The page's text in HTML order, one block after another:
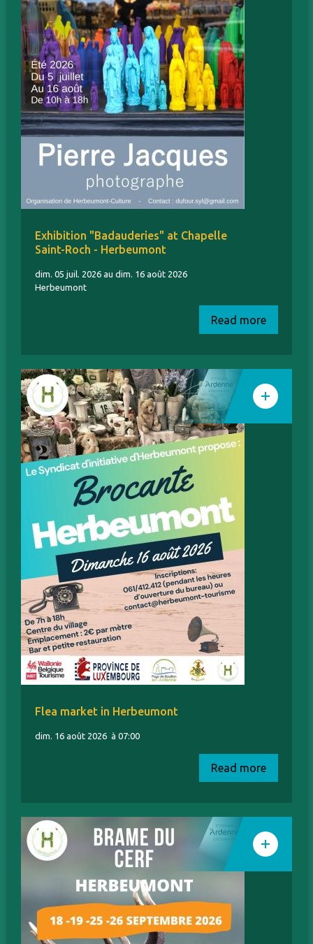
Exhibition "Badauderies" at Chapelle
Saint-Roch - Herbeumont
dim. 05 juil. 2026 au dim. 16 août 2026
Herbeumont
Read more
Flea market in Herbeumont
dim. 16 août 2026 à 07:00
Read more